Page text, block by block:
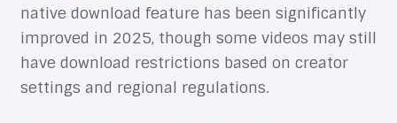
native download feature has been significantly
improved in 2025, though some videos may still
have download restrictions based on creator
settings and regional regulations.